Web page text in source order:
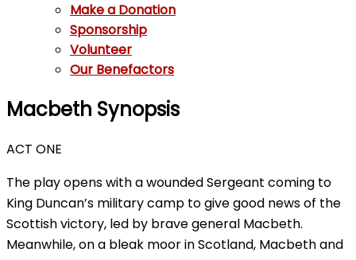
Make a Donation
Sponsorship
Volunteer
Our Benefactors
Macbeth Synopsis
ACT ONE
The play opens with a wounded Sergeant coming to
King Duncan’s military camp to give good news of the
Scottish victory, led by brave general Macbeth.
Meanwhile, on a bleak moor in Scotland, Macbeth and